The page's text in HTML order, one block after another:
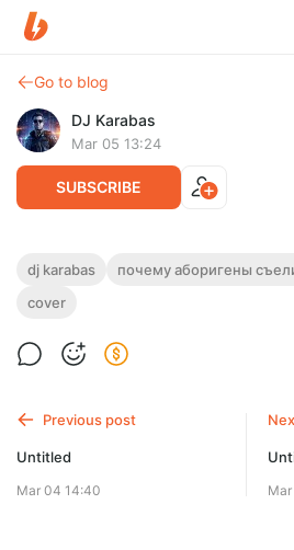
Go to blog
DJ Karabas
Mar 05 13:24
SUBSCRIBE
Cover)
Limited (5
dj karabas почему аборигены
cover
Previous post
Untitled
Mar 04 14:40